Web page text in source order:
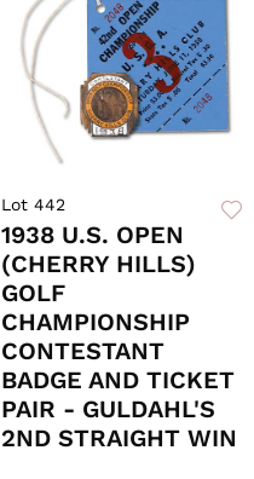
Lot 442
1938 U.S. OPEN
(CHERRY HILLS)
GOLF
CHAMPIONSHIP
CONTESTANT
BADGE AND TICKET
PAIR - GULDAHL'S
2ND STRAIGHT WIN